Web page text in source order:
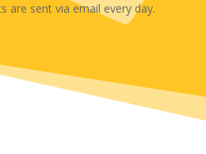
are sent via email every day.